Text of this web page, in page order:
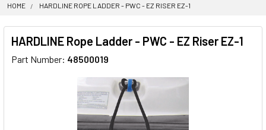
HOME HARDLINE ROPE LADDER - PWC - EZ RISER EZ-1
HARDLINE Rope Ladder - PWC - EZ Riser EZ-1
Part Number: 48500019